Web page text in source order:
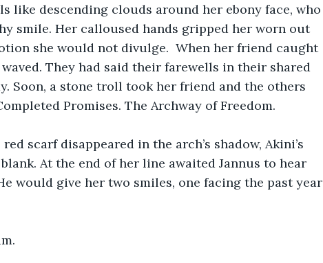
like descending clouds around her ebony face, who
smile. Her calloused hands gripped her worn out
she would not divulge.  When her friend caught
They had said their farewells in their shared
Soon, a stone troll took her friend and the others
Promises. The Archway of Freedom.
scarf disappeared in the arch’s shadow, Akini’s
At the end of her line awaited Jannus to hear
would give her two smiles, one facing the past year